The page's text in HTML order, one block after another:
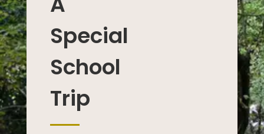
Special
School
Trip